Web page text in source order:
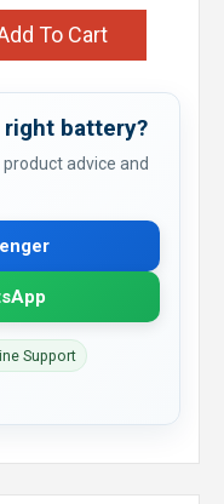
To Cart
battery?
advice and
Support